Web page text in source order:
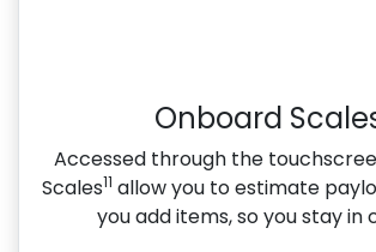
Onboard
Accessed through the
Scales11 allow you to estimate
you add items, so you stay in